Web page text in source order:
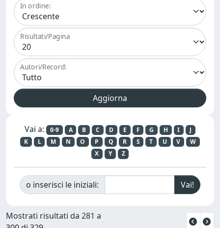
In ordine:
Risultati/Pagina
Autori/Record:
Vai a: 0-9 A B C D E F G H I
J
K
L M N O P Q R S T U V
W
X
Y Z
o inserisci le iniziali:
Mostrati risultati da 281 a